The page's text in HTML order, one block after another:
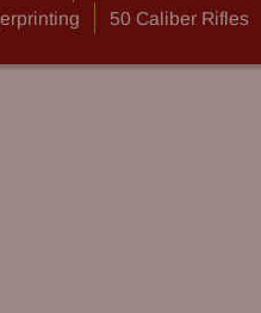
50 Caliber Rifles